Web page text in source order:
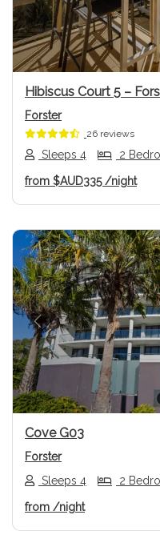
Hibiscus Court 5 –
Forster
26 reviews
Sleeps 4 2
from $AUD335 /night
Previous
Cove G03
Forster
Sleeps 4
2
from /night